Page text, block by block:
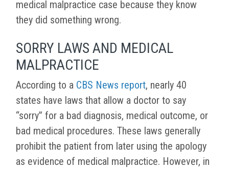
medical malpractice case because they know
they did something wrong.
SORRY LAWS AND MEDICAL
MALPRACTICE
According to a CBS News report, nearly 40
states have laws that allow a doctor to say
“sorry” for a bad diagnosis, medical outcome, or
bad medical procedures. These laws generally
prohibit the patient from later using the apology
as evidence of medical malpractice. However, in